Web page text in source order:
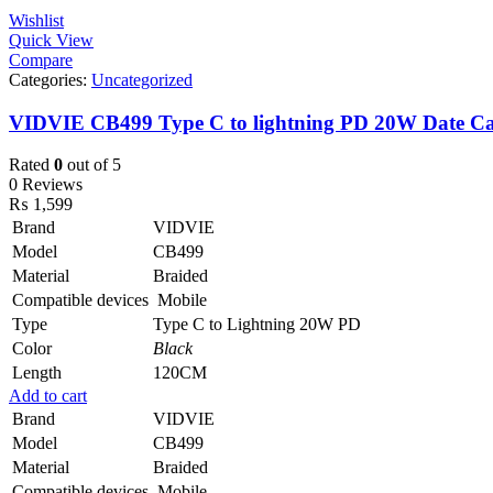
Wishlist
Quick View
Compare
Categories: Uncategorized
VIDVIE CB499 Type C to lightning PD 20W Date
Rated 0 out of 5
0 Reviews
₨ 1,599
Brand
VIDVIE
Model
CB499
Material
Braided
Compatible devices Mobile
Type
Type C to Lightning 20W PD
Color
Black
Length
120CM
Add to cart
Brand
VIDVIE
Model
CB499
Material
Braided